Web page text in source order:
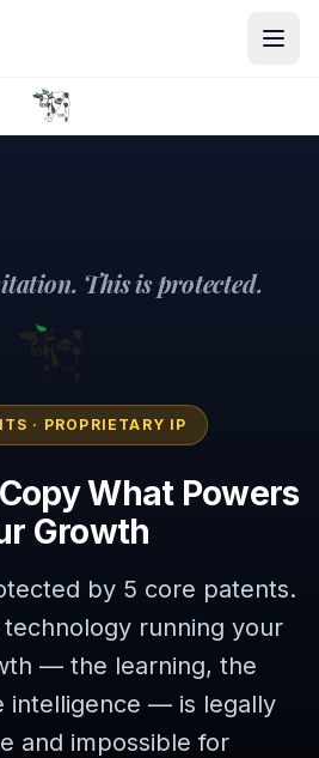
This is protected.
· PROPRIETARY IP
What Powers
Growth
by 5 core patents.
running your
— the learning, the
intelligence — is legally
and impossible for